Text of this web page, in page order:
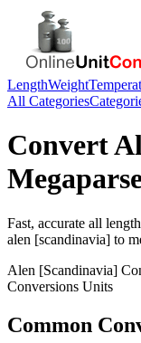
LengthWeight
All Categories
Convert
Fast, accurate all
alen [scandinavia] to
Alen [Scandinavia]
Conversions Units
Common